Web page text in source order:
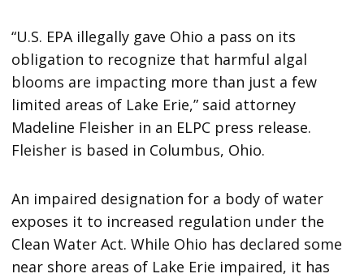
“U.S. EPA illegally gave Ohio a pass on its
obligation to recognize that harmful algal
blooms are impacting more than just a few
limited areas of Lake Erie,” said attorney
Madeline Fleisher in an ELPC press release.
Fleisher is based in Columbus, Ohio.
An impaired designation for a body of water
exposes it to increased regulation under the
Clean Water Act. While Ohio has declared some
near shore areas of Lake Erie impaired, it has